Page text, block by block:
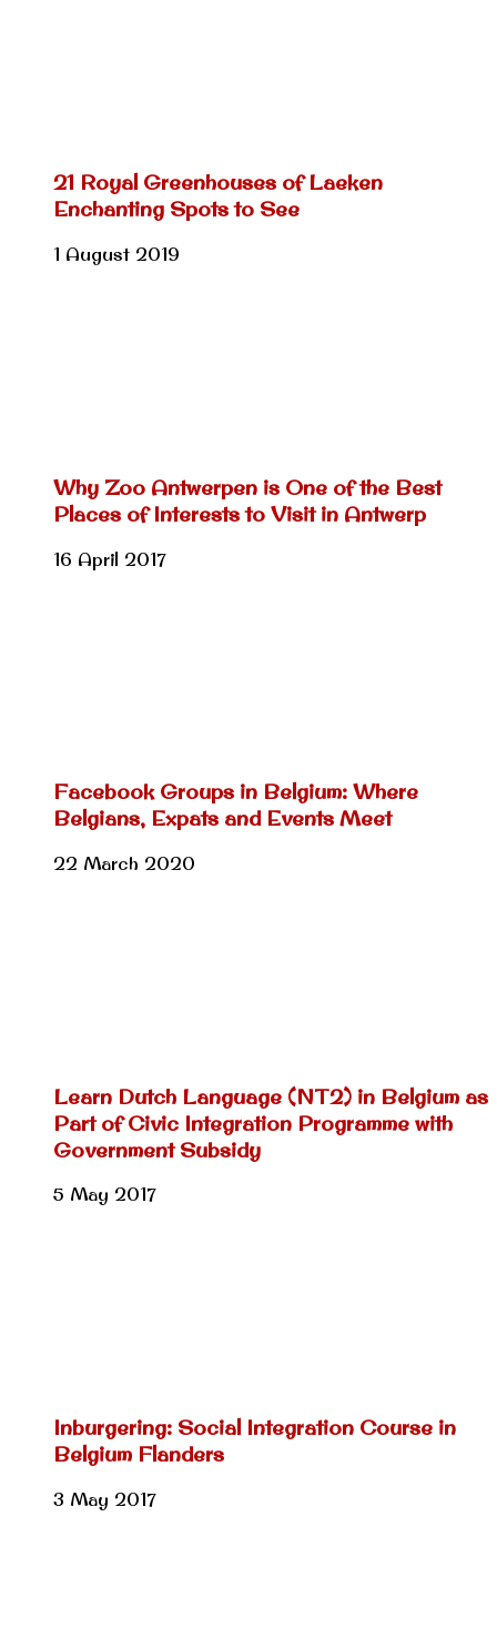
21 Royal Greenhouses of Laeken
Enchanting Spots to See
1 August 2019
Why Zoo Antwerpen is One of the Best
Places of Interests to Visit in Antwerp
16 April 2017
Facebook Groups in Belgium: Where
Belgians, Expats and Events Meet
22 March 2020
Learn Dutch Language (NT2) in Belgium as
Part of Civic Integration Programme with
Government Subsidy
5 May 2017
Inburgering: Social Integration Course in
Belgium Flanders
3 May 2017